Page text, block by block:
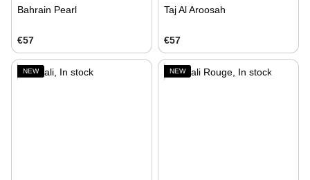
Bahrain Pearl
€57
Taj Al Aroosah
€57
NEW NEW